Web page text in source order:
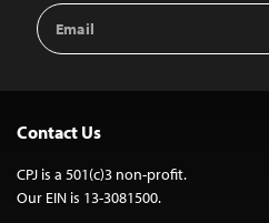
Email
Address
Contact Us
CPJ is a 501(c)3 non-profit.
Our EIN is 13-3081500.